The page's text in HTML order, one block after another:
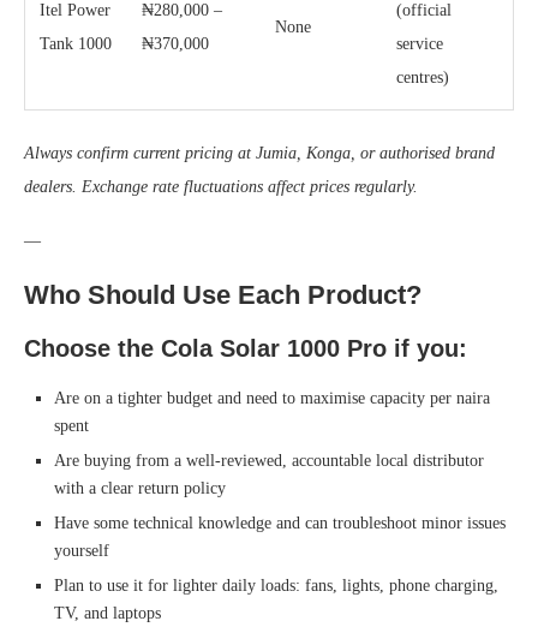
Itel Power
Tank 1000
₦280,000 –
₦370,000
None
(official
service
centres)
Always confirm current pricing at Jumia, Konga, or authorised brand
dealers. Exchange rate fluctuations affect prices regularly.
—
Who Should Use Each Product?
Choose the Cola Solar 1000 Pro if you:
Are on a tighter budget and need to maximise capacity per naira
spent
Are buying from a well-reviewed, accountable local distributor
with a clear return policy
Have some technical knowledge and can troubleshoot minor issues
yourself
Plan to use it for lighter daily loads: fans, lights, phone charging,
TV, and laptops